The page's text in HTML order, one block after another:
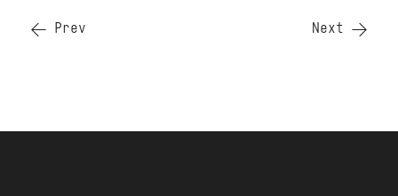
Prev Next